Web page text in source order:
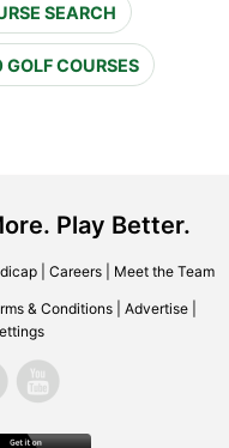
SEARCH
COURSES
Play Better.
| Careers| Meet the Team
& Conditions Advertise